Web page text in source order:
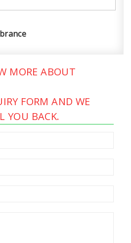
MORE ABOUT
FORM AND WE
YOU BACK.